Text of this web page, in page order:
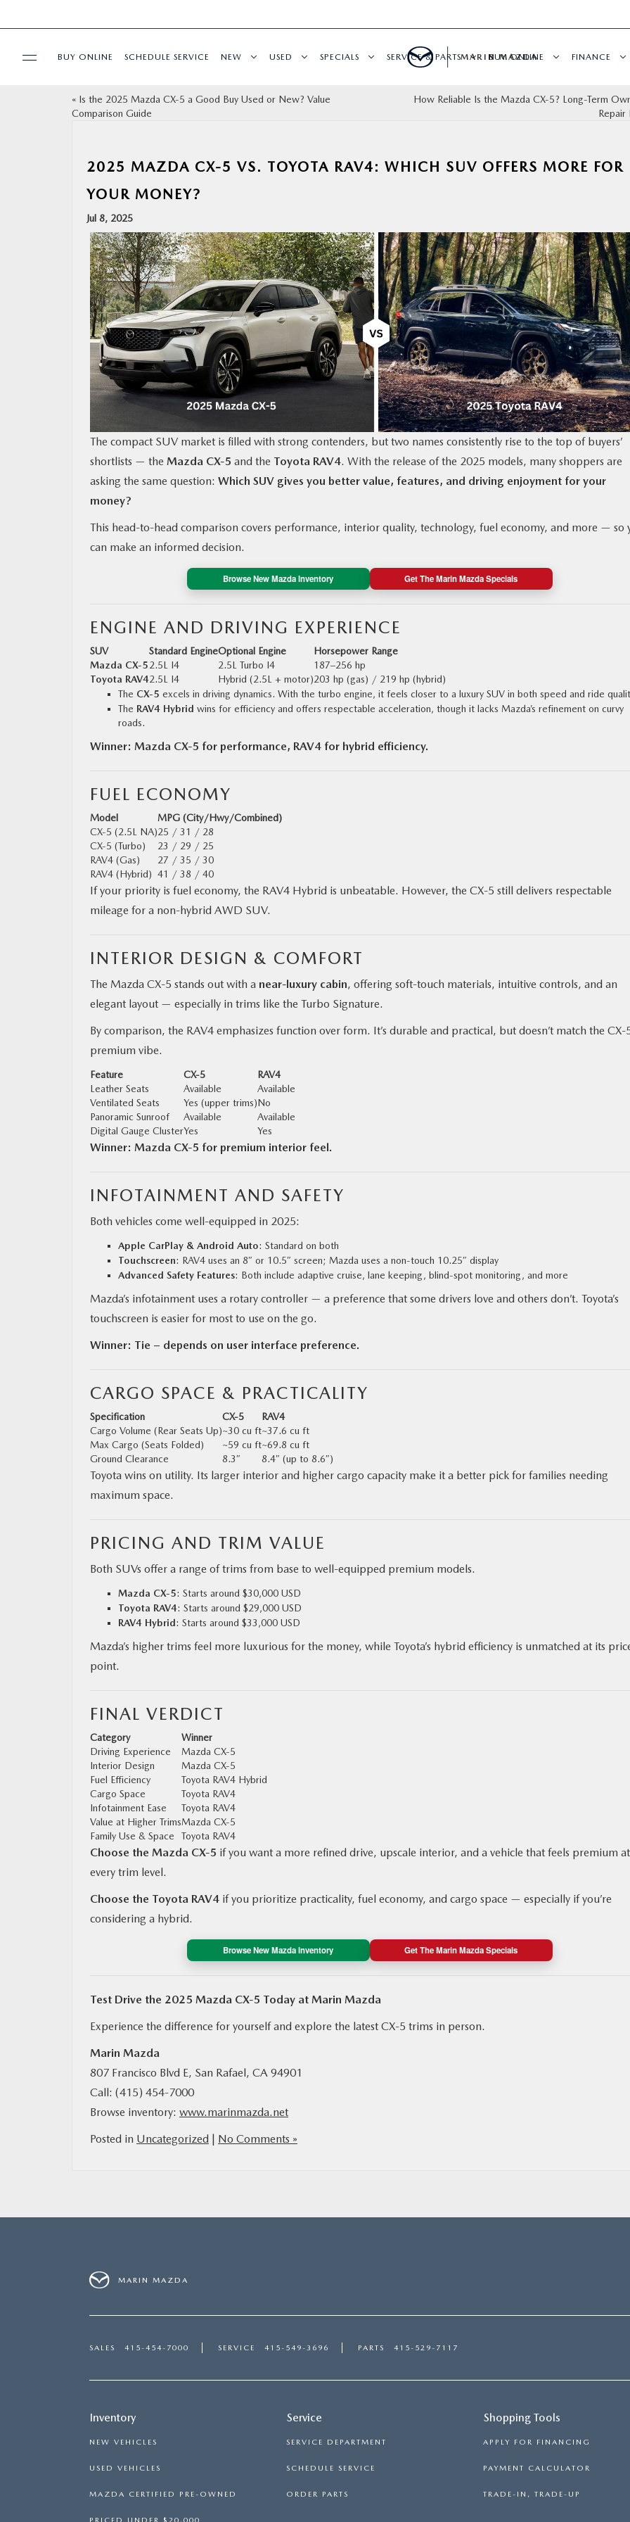
MAZDA RESOURCES
BUY ONLINE SCHEDULE SERVICE NEW USED SPECIALS SERVICE & PARTS BUY ONLINE FINANCE
MARIN MAZDA
« Is the 2025 Mazda CX‑5 a Good Buy Used or New? Value
Comparison Guide
How Reliable Is the Mazda CX‑5? Long-Term
Repair
2025 MAZDA CX‑5 VS. TOYOTA RAV4: WHICH SUV OFFERS MORE FOR
YOUR MONEY?
Jul 8, 2025
The compact SUV market is filled with strong contenders, but two names consistently rise to the top of buyers’
shortlists — the Mazda CX‑5 and the Toyota RAV4. With the release of the 2025 models, many shoppers are
asking the same question: Which SUV gives you better value, features, and driving enjoyment for your
money?
This head-to-head comparison covers performance, interior quality, technology, fuel economy, and more — so
can make an informed decision.
Browse New Mazda Inventory Get The Marin Mazda Specials
ENGINE AND DRIVING EXPERIENCE
SUV Standard EngineOptional Engine
Horsepower Range
Mazda CX‑52.5L I4 2.5L Turbo I4
187–256 hp
Toyota RAV42.5L I4 Hybrid (2.5L + motor)203 hp (gas) / 219 hp (hybrid)
The CX‑5 excels in driving dynamics. With the turbo engine, it feels closer to a luxury SUV in both speed and ride
The RAV4 Hybrid wins for efficiency and offers respectable acceleration, though it lacks Mazda’s refinement on curvy
roads.
Winner: Mazda CX‑5 for performance, RAV4 for hybrid efficiency.
FUEL ECONOMY
Model
MPG (City/Hwy/Combined)
CX‑5 (2.5L NA)25 / 31 / 28
CX‑5 (Turbo)
23 / 29 / 25
RAV4 (Gas)
27 / 35 / 30
RAV4 (Hybrid) 41 / 38 / 40
If your priority is fuel economy, the RAV4 Hybrid is unbeatable. However, the CX‑5 still delivers respectable
mileage for a non-hybrid AWD SUV.
INTERIOR DESIGN & COMFORT
The Mazda CX‑5 stands out with a near-luxury cabin, offering soft-touch materials, intuitive controls, and an
elegant layout — especially in trims like the Turbo Signature.
By comparison, the RAV4 emphasizes function over form. It’s durable and practical, but doesn’t match the
premium vibe.
Feature CX‑5
RAV4
Leather Seats
Available
Available
Ventilated Seats
Yes (upper trims)No
Panoramic Sunroof
Available
Available
Digital Gauge ClusterYes Yes
Winner: Mazda CX‑5 for premium interior feel.
INFOTAINMENT AND SAFETY
Both vehicles come well-equipped in 2025:
Apple CarPlay & Android Auto: Standard on both
Touchscreen: RAV4 uses an 8″ or 10.5″ screen; Mazda uses a non-touch 10.25″ display
Advanced Safety Features: Both include adaptive cruise, lane keeping, blind-spot monitoring, and more
Mazda’s infotainment uses a rotary controller — a preference that some drivers love and others don’t. Toyota’s
touchscreen is easier for most to use on the go.
Winner: Tie – depends on user interface preference.
CARGO SPACE & PRACTICALITY
Specification CX‑5
RAV4
Cargo Volume (Rear Seats Up)~30 cu ft~37.6 cu ft
Max Cargo (Seats Folded)
~59 cu ft~69.8 cu ft
Ground Clearance
8.3″ 8.4″ (up to 8.6″)
Toyota wins on utility. Its larger interior and higher cargo capacity make it a better pick for families needing
maximum space.
PRICING AND TRIM VALUE
Both SUVs offer a range of trims from base to well-equipped premium models.
Mazda CX‑5: Starts around $30,000 USD
Toyota RAV4: Starts around $29,000 USD
RAV4 Hybrid: Starts around $33,000 USD
Mazda’s higher trims feel more luxurious for the money, while Toyota’s hybrid efficiency is unmatched at its
point.
FINAL VERDICT
Category
Winner
Driving Experience
Mazda CX‑5
Interior Design
Mazda CX‑5
Fuel Efficiency
Toyota RAV4 Hybrid
Cargo Space
Toyota RAV4
Infotainment Ease
Toyota RAV4
Value at Higher TrimsMazda CX‑5
Family Use & Space
Toyota RAV4
Choose the Mazda CX‑5 if you want a more refined drive, upscale interior, and a vehicle that feels premium at
every trim level.
Choose the Toyota RAV4 if you prioritize practicality, fuel economy, and cargo space — especially if you’re
considering a hybrid.
Browse New Mazda Inventory Get The Marin Mazda Specials
Test Drive the 2025 Mazda CX‑5 Today at Marin Mazda
Experience the difference for yourself and explore the latest CX‑5 trims in person.
Marin Mazda
807 Francisco Blvd E, San Rafael, CA 94901
Call: (415) 454‑7000
Browse inventory: www.marinmazda.net
Posted in Uncategorized | No Comments »
MARIN MAZDA
SALES 415-454-7000 SERVICE 415-549-3696 PARTS 415-529-7117
Inventory
NEW VEHICLES
USED VEHICLES
MAZDA CERTIFIED PRE-OWNED
Service
SERVICE DEPARTMENT
SCHEDULE SERVICE
ORDER PARTS
Shopping Tools
APPLY FOR FINANCING
PAYMENT CALCULATOR
TRADE-IN, TRADE-UP